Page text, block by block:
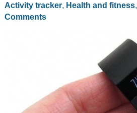
Activity tracker, Health and fitness,
Comments